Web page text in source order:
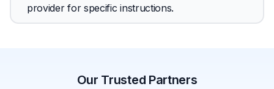
provider for specific instructions.
Our Trusted Partners